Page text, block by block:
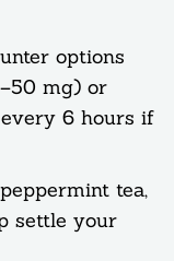
options
mg) or
6 hours if
tea,
settle your